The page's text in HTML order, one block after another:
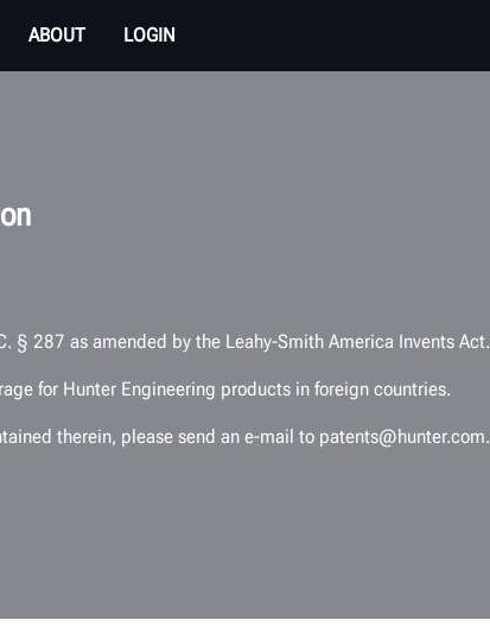
ABOUT LOGIN
287 as amended by the Leahy-Smith America Invents Act.
for Hunter Engineering products in foreign countries.
therein, please send an e-mail to patents@hunter.com.